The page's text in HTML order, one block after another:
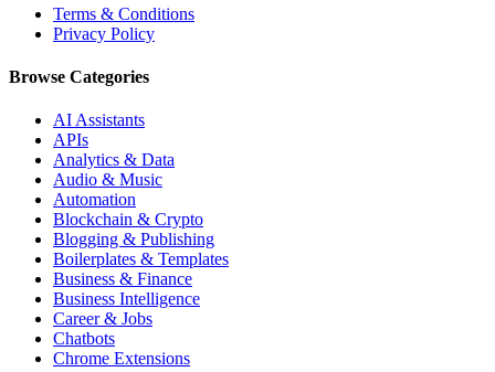
Terms & Conditions
Privacy Policy
Browse Categories
AI Assistants
APIs
Analytics & Data
Audio & Music
Automation
Blockchain & Crypto
Blogging & Publishing
Boilerplates & Templates
Business & Finance
Business Intelligence
Career & Jobs
Chatbots
Chrome Extensions